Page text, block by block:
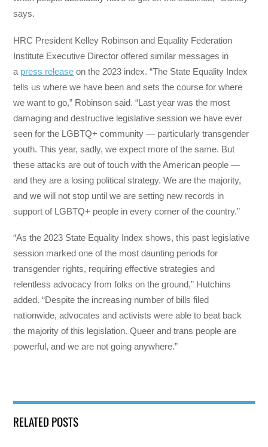
says.
HRC President Kelley Robinson and Equality Federation
Institute Executive Director offered similar messages in
a press release on the 2023 index. “The State Equality Index
tells us where we have been and sets the course for where
we want to go,” Robinson said. “Last year was the most
damaging and destructive legislative session we have ever
seen for the LGBTQ+ community — particularly transgender
youth. This year, sadly, we expect more of the same. But
these attacks are out of touch with the American people —
and they are a losing political strategy. We are the majority,
and we will not stop until we are setting new records in
support of LGBTQ+ people in every corner of the country.”
“As the 2023 State Equality Index shows, this past legislative
session marked one of the most daunting periods for
transgender rights, requiring effective strategies and
relentless advocacy from folks on the ground,” Hutchins
added. “Despite the increasing number of bills filed
nationwide, advocates and activists were able to beat back
the majority of this legislation. Queer and trans people are
powerful, and we are not going anywhere.”
RELATED POSTS